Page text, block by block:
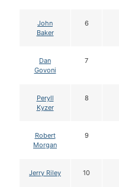
John
Baker
6
Dan
Govoni
7
Peryll
Kyzer
8
Robert
Morgan
9
Jerry Riley 10